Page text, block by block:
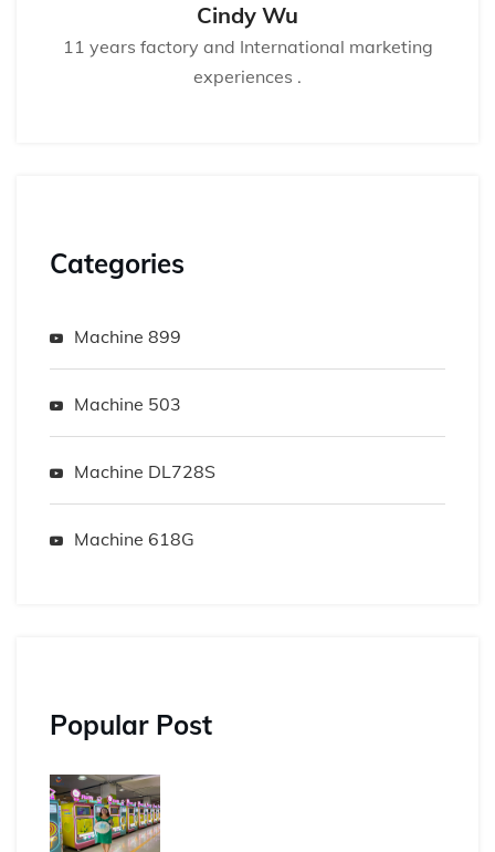
Cindy Wu
11 years factory and International marketing
experiences .
Categories
Machine 899
Machine 503
Machine DL728S
Machine 618G
Popular Post